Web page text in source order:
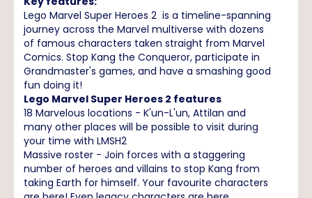
Lego Marvel Super Heroes 2 is a timeline-spanning
journey across the Marvel multiverse with dozens
of famous characters taken straight from Marvel
Comics. Stop Kang the Conqueror, participate in
Grandmaster's games, and have a smashing good
fun doing it!
Lego Marvel Super Heroes 2 features
18 Marvelous locations - K'un-L'un, Attilan and
many other places will be possible to visit during
your time with LMSH2
Massive roster - Join forces with a staggering
number of heroes and villains to stop Kang from
taking Earth for himself. Your favourite characters